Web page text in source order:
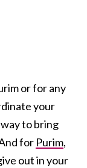
or for any
your
to bring
for Purim,
out in your